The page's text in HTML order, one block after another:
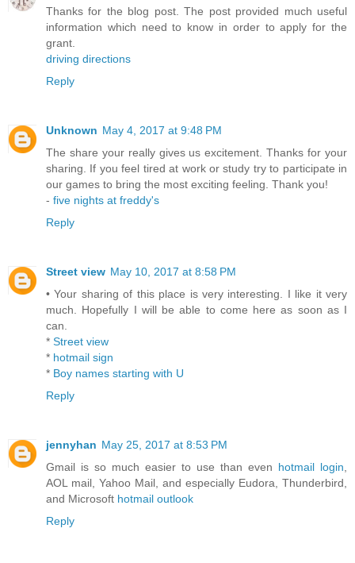
Thanks for the blog post. The post provided much useful
information which need to know in order to apply for the
grant.
driving directions
Reply
Unknown May 4, 2017 at 9:48 PM
The share your really gives us excitement. Thanks for your
sharing. If you feel tired at work or study try to participate in
our games to bring the most exciting feeling. Thank you!
- five nights at freddy's
Reply
Street view May 10, 2017 at 8:58 PM
• Your sharing of this place is very interesting. I like it very
much. Hopefully I will be able to come here as soon as I
can.
* Street view
* hotmail sign
* Boy names starting with U
Reply
jennyhan May 25, 2017 at 8:53 PM
Gmail is so much easier to use than even hotmail login,
AOL mail, Yahoo Mail, and especially Eudora, Thunderbird,
and Microsoft hotmail outlook
Reply